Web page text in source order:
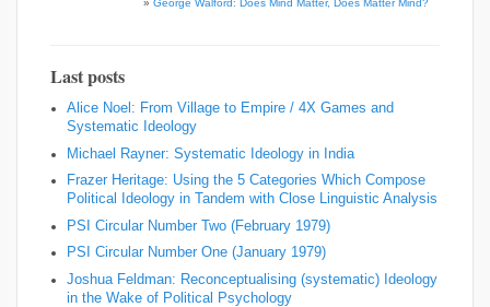
» George Walford: Does Mind Matter, Does Matter Mind?
Last posts
Alice Noel: From Village to Empire / 4X Games and
Systematic Ideology
Michael Rayner: Systematic Ideology in India
Frazer Heritage: Using the 5 Categories Which Compose
Political Ideology in Tandem with Close Linguistic Analysis
PSI Circular Number Two (February 1979)
PSI Circular Number One (January 1979)
Joshua Feldman: Reconceptualising (systematic) Ideology
in the Wake of Political Psychology